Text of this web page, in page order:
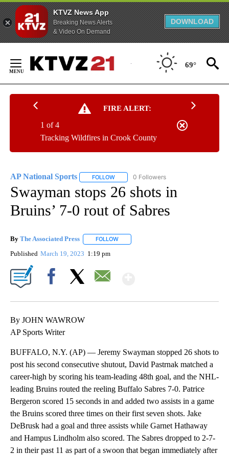
KTVZ News App
Breaking News Alerts
& Video On Demand
DOWNLOAD
Content
69°
FIRE ALERT:
Tracking Wildfires in Crook County
1 of 4
AP National Sports FOLLOW FOLLOW "AP NATIONAL SPORTS" TO
0 Followers
Swayman stops 26 shots in
Bruins’ 7-0 rout of Sabres
By The Associated Press FOLLOW
Published March 19, 2023 1:19 pm
By JOHN WAWROW
AP Sports Writer
BUFFALO, N.Y. (AP) — Jeremy Swayman stopped 26 shots to
post his second consecutive shutout, David Pastrnak matched a
career-high by scoring his team-leading 48th goal, and the NHL-
leading Bruins routed the reeling Buffalo Sabres 7-0. Patrice
Bergeron scored 15 seconds in and added two assists in a game
the Bruins scored three times on their first seven shots. Jake
DeBrusk had a goal and three assists while Garnet Hathaway
and Hampus Lindholm also scored. The Sabres dropped to 2-7-
2 in their past 11 as part of a swoon that began immediately after